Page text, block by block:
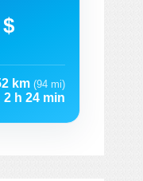
km (94 mi)
2 h 24 min